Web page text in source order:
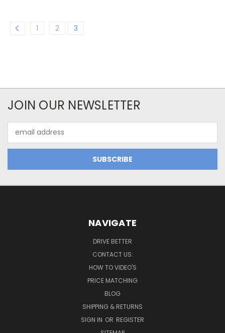
1 2 3
JOIN OUR NEWSLETTER
Address
NAVIGATE
DRIVE BETTER
CONTACT US:
HOW TO VIDEO'S
PRICE MATCHING
BLOG
SHIPPING & RETURNS
SIGN IN OR REGISTER